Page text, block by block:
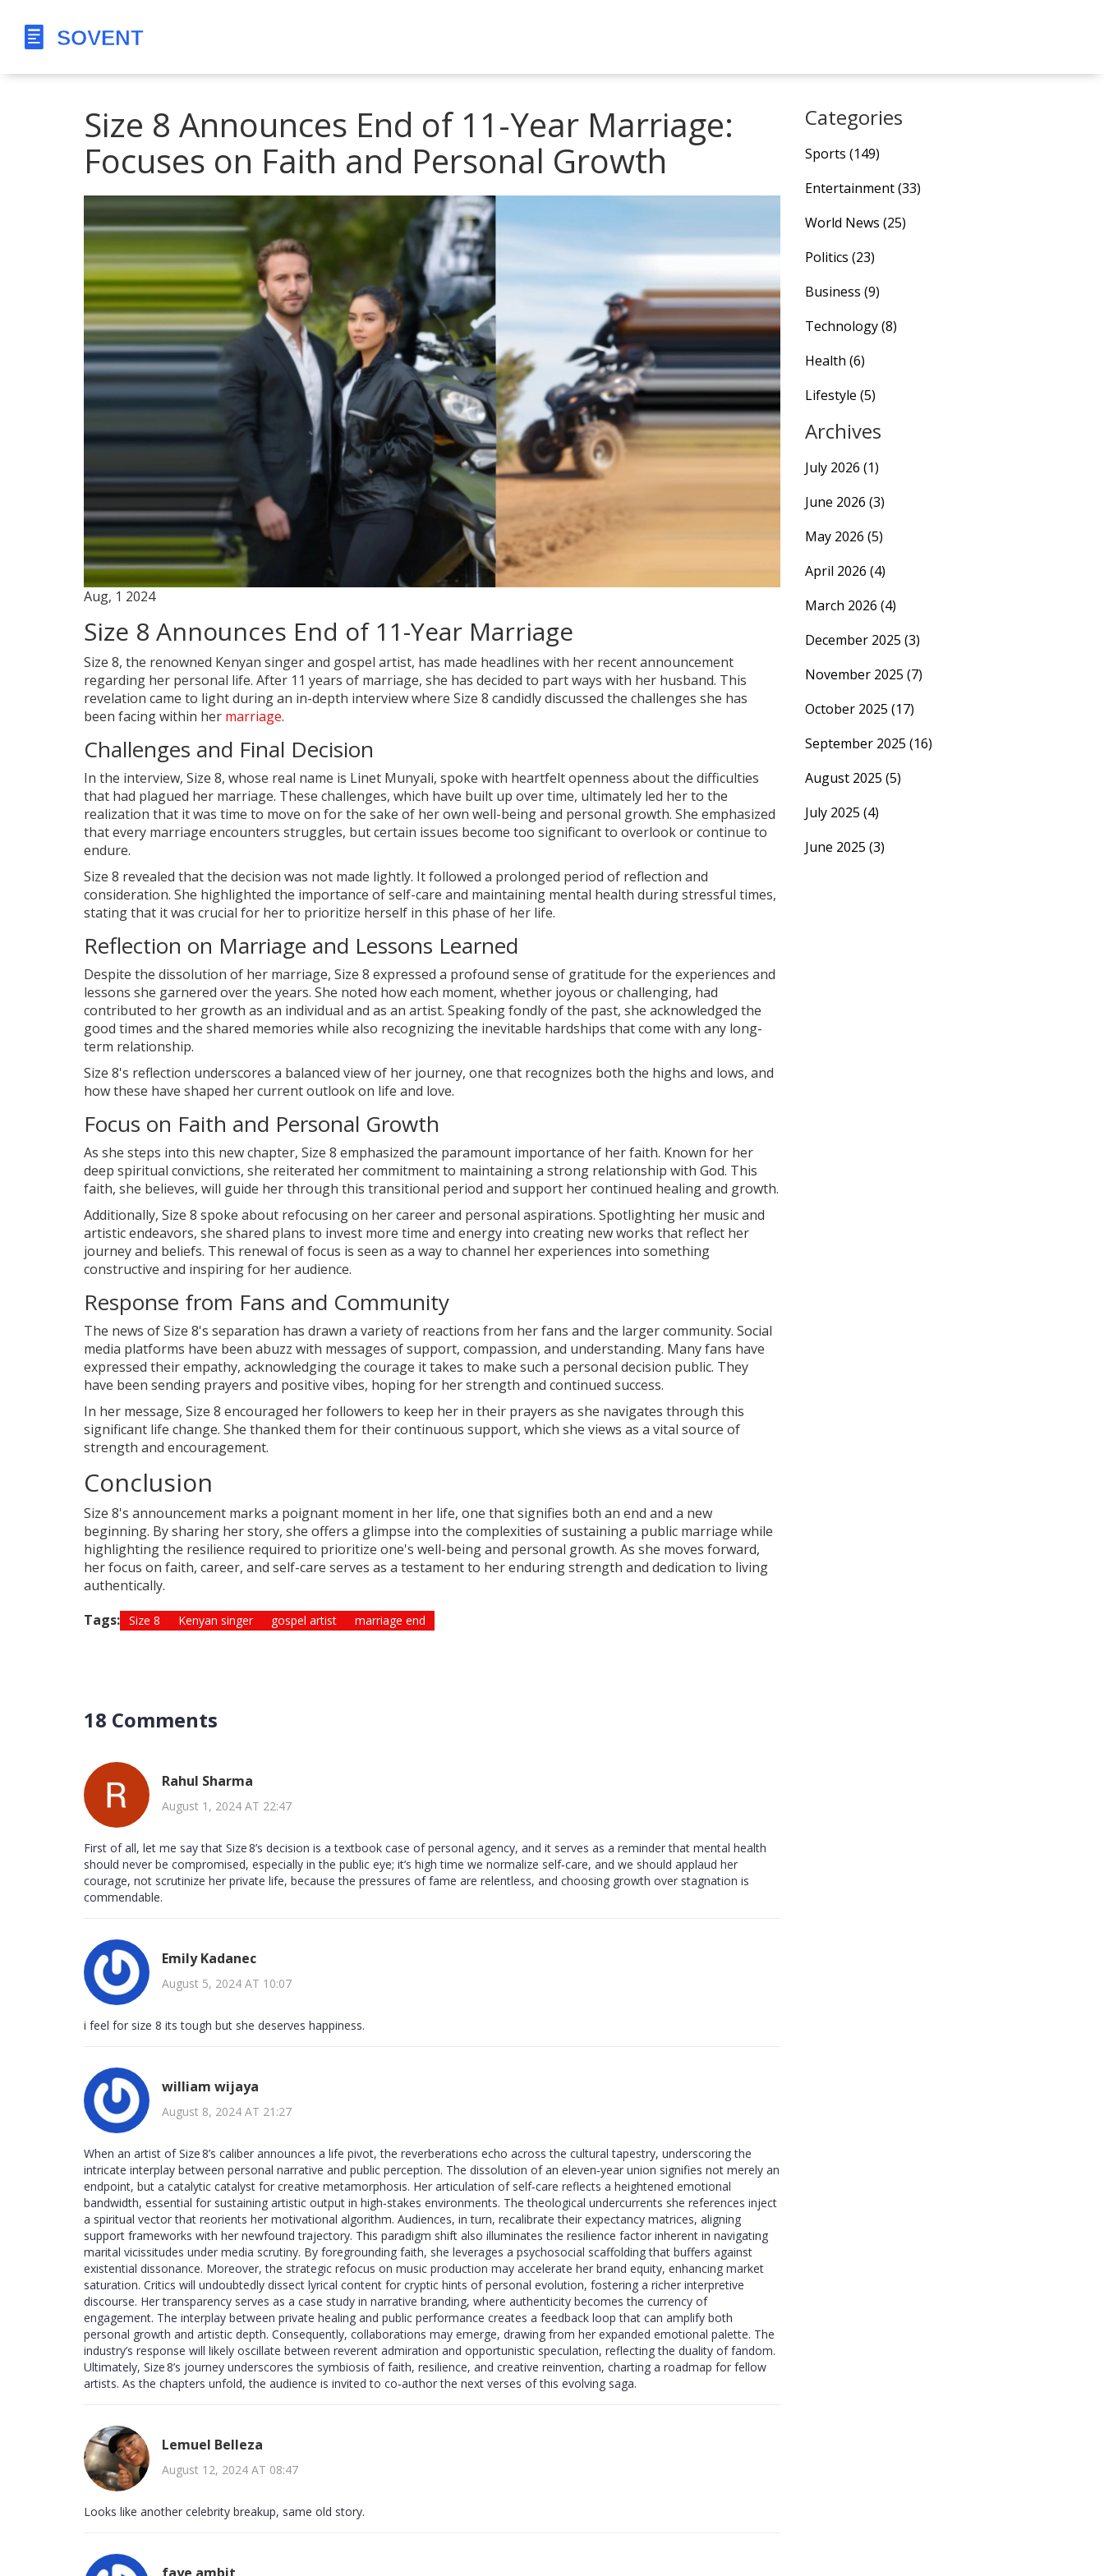
Size 8 Announces End of 11-Year Marriage:
Focuses on Faith and Personal Growth
Aug, 1 2024
Size 8 Announces End of 11-Year Marriage
Size 8, the renowned Kenyan singer and gospel artist, has made headlines with her recent announcement
regarding her personal life. After 11 years of marriage, she has decided to part ways with her husband. This
revelation came to light during an in-depth interview where Size 8 candidly discussed the challenges she has
been facing within her marriage.
Challenges and Final Decision
In the interview, Size 8, whose real name is Linet Munyali, spoke with heartfelt openness about the difficulties
that had plagued her marriage. These challenges, which have built up over time, ultimately led her to the
realization that it was time to move on for the sake of her own well-being and personal growth. She emphasized
that every marriage encounters struggles, but certain issues become too significant to overlook or continue to
endure.
Size 8 revealed that the decision was not made lightly. It followed a prolonged period of reflection and
consideration. She highlighted the importance of self-care and maintaining mental health during stressful times,
stating that it was crucial for her to prioritize herself in this phase of her life.
Reflection on Marriage and Lessons Learned
Despite the dissolution of her marriage, Size 8 expressed a profound sense of gratitude for the experiences and
lessons she garnered over the years. She noted how each moment, whether joyous or challenging, had
contributed to her growth as an individual and as an artist. Speaking fondly of the past, she acknowledged the
good times and the shared memories while also recognizing the inevitable hardships that come with any long-
term relationship.
Size 8's reflection underscores a balanced view of her journey, one that recognizes both the highs and lows, and
how these have shaped her current outlook on life and love.
Focus on Faith and Personal Growth
As she steps into this new chapter, Size 8 emphasized the paramount importance of her faith. Known for her
deep spiritual convictions, she reiterated her commitment to maintaining a strong relationship with God. This
faith, she believes, will guide her through this transitional period and support her continued healing and growth.
Additionally, Size 8 spoke about refocusing on her career and personal aspirations. Spotlighting her music and
artistic endeavors, she shared plans to invest more time and energy into creating new works that reflect her
journey and beliefs. This renewal of focus is seen as a way to channel her experiences into something
constructive and inspiring for her audience.
Response from Fans and Community
The news of Size 8's separation has drawn a variety of reactions from her fans and the larger community. Social
media platforms have been abuzz with messages of support, compassion, and understanding. Many fans have
expressed their empathy, acknowledging the courage it takes to make such a personal decision public. They
have been sending prayers and positive vibes, hoping for her strength and continued success.
In her message, Size 8 encouraged her followers to keep her in their prayers as she navigates through this
significant life change. She thanked them for their continuous support, which she views as a vital source of
strength and encouragement.
Conclusion
Size 8's announcement marks a poignant moment in her life, one that signifies both an end and a new
beginning. By sharing her story, she offers a glimpse into the complexities of sustaining a public marriage while
highlighting the resilience required to prioritize one's well-being and personal growth. As she moves forward,
her focus on faith, career, and self-care serves as a testament to her enduring strength and dedication to living
authentically.
Tags: Size 8 Kenyan singer gospel artist marriage end
18 Comments
Rahul Sharma
August 1, 2024 AT 22:47
First of all, let me say that Size 8’s decision is a textbook case of personal agency, and it serves as a reminder that mental health
should never be compromised, especially in the public eye; it’s high time we normalize self‑care, and we should applaud her
courage, not scrutinize her private life, because the pressures of fame are relentless, and choosing growth over stagnation is
commendable.
Emily Kadanec
August 5, 2024 AT 10:07
i feel for size 8 its tough but she deserves happiness.
william wijaya
August 8, 2024 AT 21:27
When an artist of Size 8’s caliber announces a life pivot, the reverberations echo across the cultural tapestry, underscoring the
intricate interplay between personal narrative and public perception. The dissolution of an eleven‑year union signifies not merely an
endpoint, but a catalytic catalyst for creative metamorphosis. Her articulation of self‑care reflects a heightened emotional
bandwidth, essential for sustaining artistic output in high‑stakes environments. The theological undercurrents she references inject
a spiritual vector that reorients her motivational algorithm. Audiences, in turn, recalibrate their expectancy matrices, aligning
support frameworks with her newfound trajectory. This paradigm shift also illuminates the resilience factor inherent in navigating
marital vicissitudes under media scrutiny. By foregrounding faith, she leverages a psychosocial scaffolding that buffers against
existential dissonance. Moreover, the strategic refocus on music production may accelerate her brand equity, enhancing market
saturation. Critics will undoubtedly dissect lyrical content for cryptic hints of personal evolution, fostering a richer interpretive
discourse. Her transparency serves as a case study in narrative branding, where authenticity becomes the currency of
engagement. The interplay between private healing and public performance creates a feedback loop that can amplify both
personal growth and artistic depth. Consequently, collaborations may emerge, drawing from her expanded emotional palette. The
industry’s response will likely oscillate between reverent admiration and opportunistic speculation, reflecting the duality of fandom.
Ultimately, Size 8’s journey underscores the symbiosis of faith, resilience, and creative reinvention, charting a roadmap for fellow
artists. As the chapters unfold, the audience is invited to co‑author the next verses of this evolving saga.
Lemuel Belleza
August 12, 2024 AT 08:47
Looks like another celebrity breakup, same old story.
Categories
Sports (149)
Entertainment(33)
World News (25)
Politics (23)
Business (9)
Technology(8)
Health (6)
Lifestyle (5)
Archives
July 2026 (1)
June 2026 (3)
May 2026 (5)
April 2026 (4)
March 2026 (4)
December 2025 (3)
November 2025 (7)
October 2025 (17)
September 2025 (16)
August 2025 (5)
July 2025 (4)
June 2025 (3)